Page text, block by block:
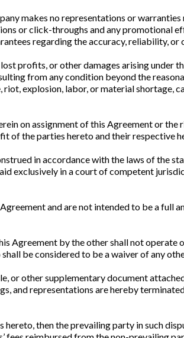
makes no representations or
or click-throughs and any promotional
regarding the accuracy, reliability, or
profits, or other damages arising under
from any condition beyond the
explosion, labor, or material shortage,
on assignment of this Agreement or the
the parties hereto and their respective
in accordance with the laws of the
exclusively in a court of competent
and are not intended to be a full
Agreement by the other shall not operate
be considered to be a waiver of any
or other supplementary document
and representations are hereby
hereto, then the prevailing party in such